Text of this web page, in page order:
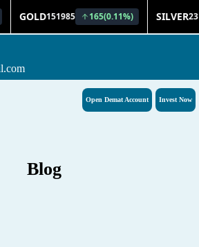
Invest Now
Open Demat Account
Blog